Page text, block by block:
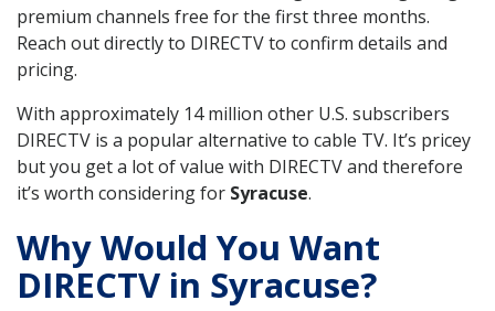
premium channels free for the first three months.
Reach out directly to DIRECTV to confirm details and
pricing.
With approximately 14 million other U.S. subscribers
DIRECTV is a popular alternative to cable TV. It’s pricey
but you get a lot of value with DIRECTV and therefore
it’s worth considering for Syracuse.
Why Would You Want
DIRECTV in Syracuse?